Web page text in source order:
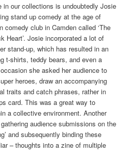
in our collections is undoubtedly Josie
stand up comedy at the age of
comedy club in Camden called ‘The
Heart’. Josie incorporated a lot of
stand-up, which has resulted in an
t-shirts, teddy bears, and even a
she asked her audience to
heroes, draw an accompanying
traits and catch phrases, rather in
card. This was a great way to
a collective environment. Another
audience submissions on the
and subsequently binding these
– thoughts into a zine of multiple